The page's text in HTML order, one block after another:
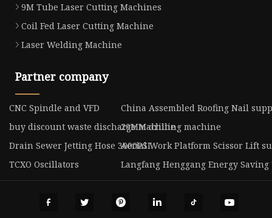
9M Tube Laser Cutting Machines
Coil Fed Laser Cutting Machine
Laser Welding Machine
Partner company
CNC Spindle and VFD
China Assembled Roofing Nail
buy discount waste discharge machine
20MM drilling machine
Drain Sewer Jetting Hose 3000PSIAerial Work Platform Scissor Lift
TCXO Oscillators
Langfang Henggang Energy Saving